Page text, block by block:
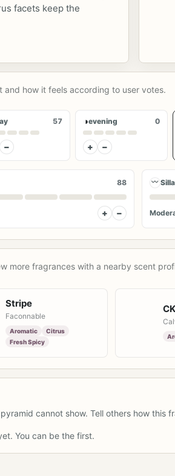
facets keep the
and how it feels according to user votes.
57
−
◑evening 0
+ −
88
+ −
〰
more fragrances with a nearby scent
Stripe
Faconnable
Aromatic
Citrus
Fresh Spicy
cannot show. Tell others how this
You can be the first.